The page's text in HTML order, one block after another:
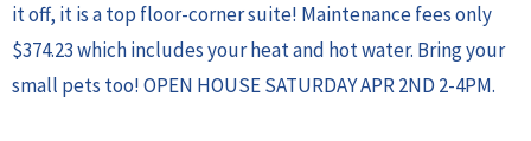
it off, it is a top floor-corner suite! Maintenance fees only
$374.23 which includes your heat and hot water. Bring your
small pets too! OPEN HOUSE SATURDAY APR 2ND 2-4PM.